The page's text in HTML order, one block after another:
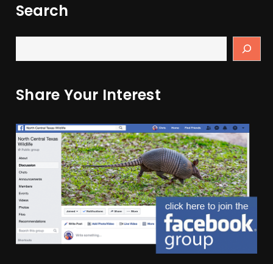
Search
Share Your Interest